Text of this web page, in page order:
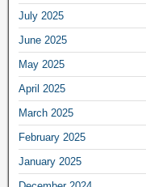
July 2025
June 2025
May 2025
April 2025
March 2025
February 2025
January 2025